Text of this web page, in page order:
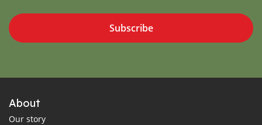
Subscribe
About
Our story